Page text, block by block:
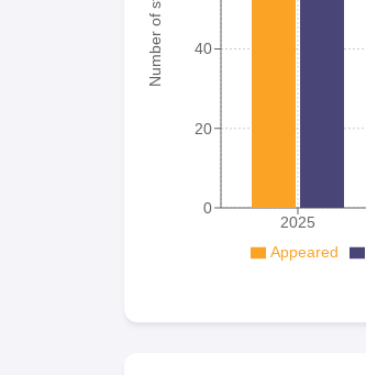
2025
0
20
40
Appeared